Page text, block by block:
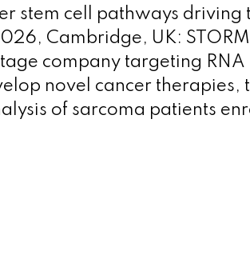
stem cell pathways driving
Cambridge, UK:
company targeting
novel cancer therapies,
of sarcoma patients